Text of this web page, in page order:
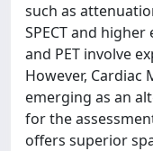
such as
SPECT and higher
and PET involve
However, Cardiac
emerging as an
for the
offers superior